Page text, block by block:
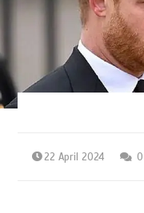
22 April 2024 0